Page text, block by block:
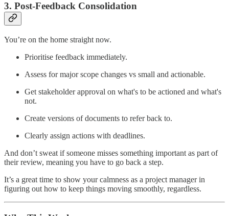
3. Post-Feedback Consolidation
You’re on the home straight now.
Prioritise feedback immediately.
Assess for major scope changes vs small and actionable.
Get stakeholder approval on what's to be actioned and what's
not.
Create versions of documents to refer back to.
Clearly assign actions with deadlines.
And don’t sweat if someone misses something important as part of
their review, meaning you have to go back a step.
It’s a great time to show your calmness as a project manager in
figuring out how to keep things moving smoothly, regardless.